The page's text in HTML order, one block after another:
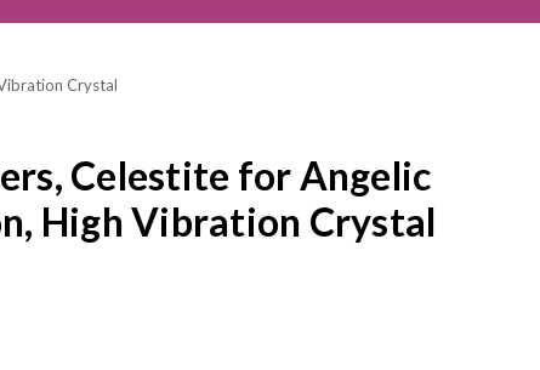
Crystal
Celestite for Angelic
High Vibration Crystal